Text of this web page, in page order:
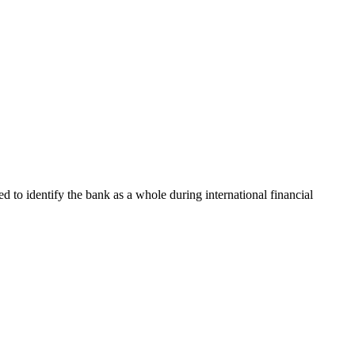
to identify the bank as a whole during international financial